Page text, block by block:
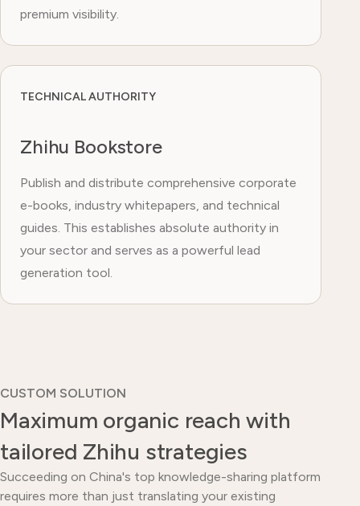
premium visibility.
TECHNICAL AUTHORITY
Zhihu Bookstore
Publish and distribute comprehensive corporate
e-books, industry whitepapers, and technical
guides. This establishes absolute authority in
your sector and serves as a powerful lead
generation tool.
CUSTOM SOLUTION
Maximum organic reach with
tailored Zhihu strategies
Succeeding on China's top knowledge-sharing platform
requires more than just translating your existing